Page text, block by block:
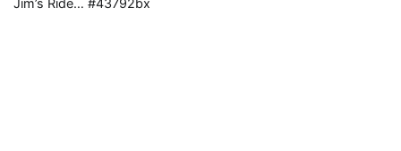
Jim’s Ride… #43792bx